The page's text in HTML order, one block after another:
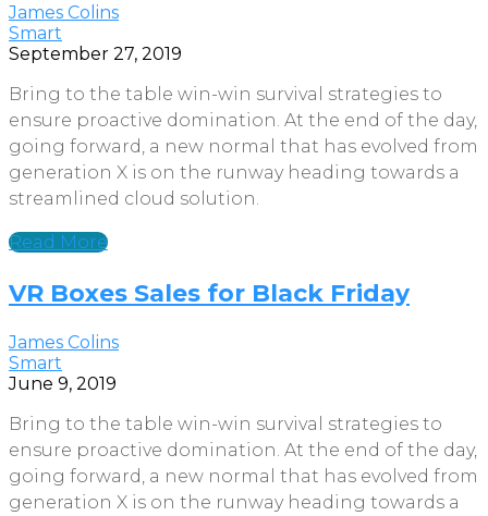
James Colins
Smart
September 27, 2019
Bring to the table win-win survival strategies to
ensure proactive domination. At the end of the day,
going forward, a new normal that has evolved from
generation X is on the runway heading towards a
streamlined cloud solution.
Read More
VR Boxes Sales for Black Friday
James Colins
Smart
June 9, 2019
Bring to the table win-win survival strategies to
ensure proactive domination. At the end of the day,
going forward, a new normal that has evolved from
generation X is on the runway heading towards a